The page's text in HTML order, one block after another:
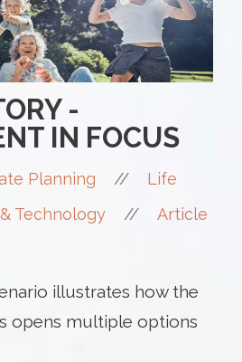
-
IN FOCUS
Planning //
Life
Technology
// Article
illustrates how the
opens multiple options